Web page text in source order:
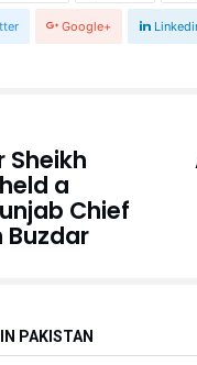
Google+
Sheikh
a
Chief
Buzdar
PAKISTAN